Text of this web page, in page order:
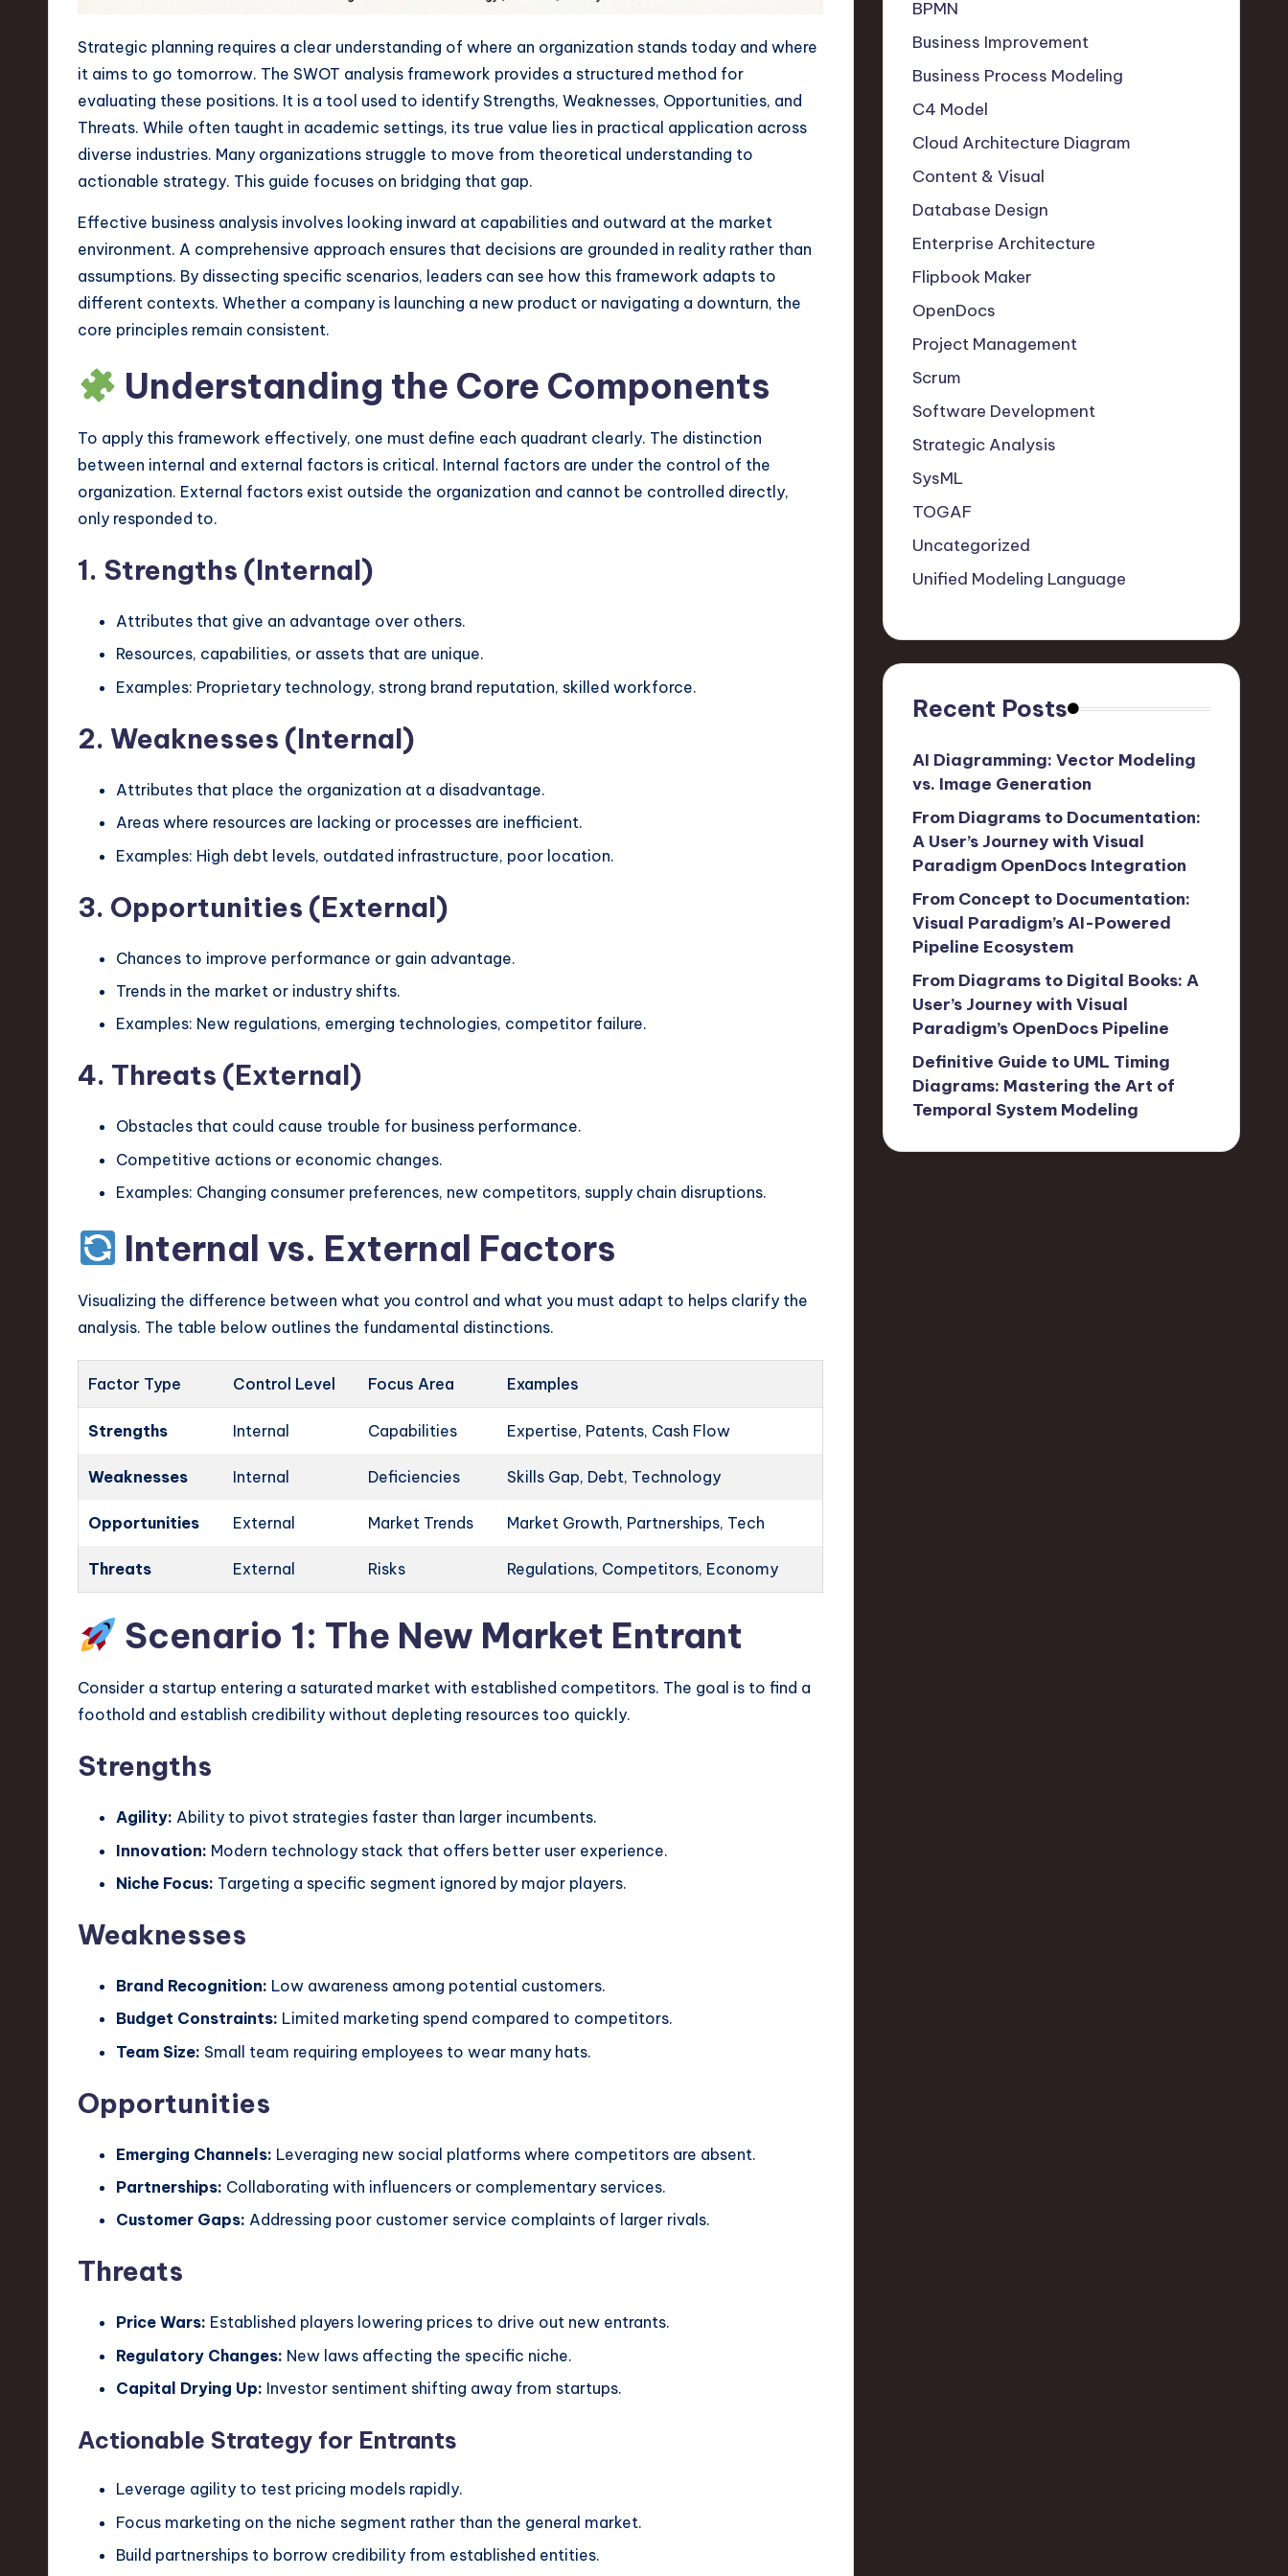
ft
w
Strategic planning requires a clear understanding of where an organization stands today and where
it aims to go tomorrow. The SWOT analysis framework provides a structured method for
evaluating these positions. It is a tool used to identify Strengths, Weaknesses, Opportunities, and
Threats. While often taught in academic settings, its true value lies in practical application across
diverse industries. Many organizations struggle to move from theoretical understanding to
actionable strategy. This guide focuses on bridging that gap.
Effective business analysis involves looking inward at capabilities and outward at the market
environment. A comprehensive approach ensures that decisions are grounded in reality rather than
assumptions. By dissecting specific scenarios, leaders can see how this framework adapts to
different contexts. Whether a company is launching a new product or navigating a downturn, the
core principles remain consistent.
Understanding the Core Components
To apply this framework effectively, one must define each quadrant clearly. The distinction
between internal and external factors is critical. Internal factors are under the control of the
organization. External factors exist outside the organization and cannot be controlled directly,
only responded to.
1. Strengths (Internal)
Attributes that give an advantage over others.
Resources, capabilities, or assets that are unique.
Examples: Proprietary technology, strong brand reputation, skilled workforce.
2. Weaknesses (Internal)
Attributes that place the organization at a disadvantage.
Areas where resources are lacking or processes are inefficient.
Examples: High debt levels, outdated infrastructure, poor location.
3. Opportunities (External)
Chances to improve performance or gain advantage.
Trends in the market or industry shifts.
Examples: New regulations, emerging technologies, competitor failure.
4. Threats (External)
Obstacles that could cause trouble for business performance.
Competitive actions or economic changes.
Examples: Changing consumer preferences, new competitors, supply chain disruptions.
Internal vs. External Factors
Visualizing the difference between what you control and what you must adapt to helps clarify the
analysis. The table below outlines the fundamental distinctions.
Factor Type Control Level Focus Area Examples
Strengths Internal Capabilities Expertise, Patents, Cash Flow
Weaknesses Internal Deficiencies Skills Gap, Debt, Technology
Opportunities External Market Trends Market Growth, Partnerships, Tech
Threats External Risks Regulations, Competitors, Economy
Scenario 1: The New Market Entrant
Consider a startup entering a saturated market with established competitors. The goal is to find a
foothold and establish credibility without depleting resources too quickly.
Strengths
Agility: Ability to pivot strategies faster than larger incumbents.
Innovation: Modern technology stack that offers better user experience.
Niche Focus: Targeting a specific segment ignored by major players.
Weaknesses
Brand Recognition: Low awareness among potential customers.
Budget Constraints: Limited marketing spend compared to competitors.
Team Size: Small team requiring employees to wear many hats.
Opportunities
Emerging Channels: Leveraging new social platforms where competitors are absent.
Partnerships: Collaborating with influencers or complementary services.
Customer Gaps: Addressing poor customer service complaints of larger rivals.
Threats
Price Wars: Established players lowering prices to drive out new entrants.
Regulatory Changes: New laws affecting the specific niche.
Capital Drying Up: Investor sentiment shifting away from startups.
Actionable Strategy for Entrants
Leverage agility to test pricing models rapidly.
Focus marketing on the niche segment rather than the general market.
Build partnerships to borrow credibility from established entities.
BPMN
Business Improvement
Business Process Modeling
C4 Model
Cloud Architecture Diagram
Content & Visual
Database Design
Enterprise Architecture
Flipbook Maker
OpenDocs
Project Management
Scrum
Software Development
Strategic Analysis
SysML
TOGAF
Uncategorized
Unified Modeling Language
Recent Posts
AI Diagramming: Vector Modeling
vs. Image Generation
From Diagrams to Documentation:
A User’s Journey with Visual
Paradigm OpenDocs Integration
From Concept to Documentation:
Visual Paradigm’s AI-Powered
Pipeline Ecosystem
From Diagrams to Digital Books: A
User’s Journey with Visual
Paradigm’s OpenDocs Pipeline
Definitive Guide to UML Timing
Diagrams: Mastering the Art of
Temporal System Modeling